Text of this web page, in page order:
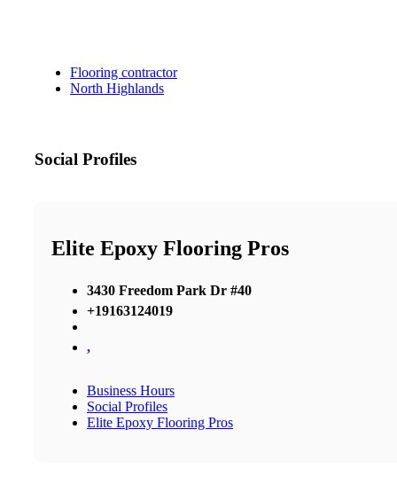
Flooring contractor
North Highlands
Social Profiles
Elite Epoxy Flooring Pros
3430 Freedom Park Dr #40
+19163124019
,
Business Hours
Social Profiles
Elite Epoxy Flooring Pros